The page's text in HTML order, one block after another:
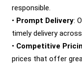
responsible.
• Prompt Delivery:
timely delivery
• Competitive
prices that offer